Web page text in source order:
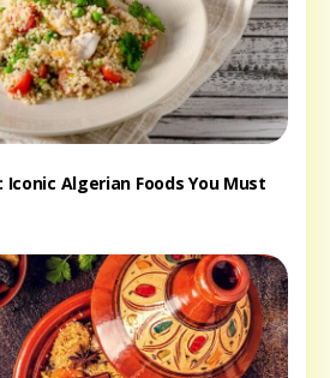
Algerian Foods You Must